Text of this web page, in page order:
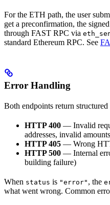
For the ETH path, the user
get a preconfirmation, the
through FAST RPC via
standard Ethereum RPC. See
Error Handling
Both endpoints return structured
HTTP 400 — Invalid
addresses, invalid
HTTP 405 — Wrong
HTTP 500 — Internal
building failure)
When status is "error" , the
what went wrong. Common